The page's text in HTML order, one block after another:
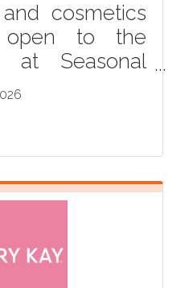
cosmetics
open to the
at Seasonal
in Hastings,